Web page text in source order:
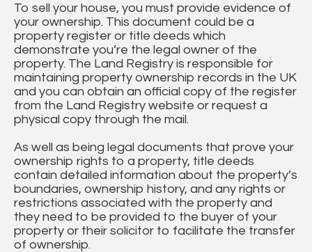
To sell your house, you must provide evidence of
your ownership. This document could be a
property register or title deeds which
demonstrate you’re the legal owner of the
property. The Land Registry is responsible for
maintaining property ownership records in the UK
and you can obtain an official copy of the register
from the Land Registry website or request a
physical copy through the mail.
As well as being legal documents that prove your
ownership rights to a property, title deeds
contain detailed information about the property’s
boundaries, ownership history, and any rights or
restrictions associated with the property and
they need to be provided to the buyer of your
property or their solicitor to facilitate the transfer
of ownership.